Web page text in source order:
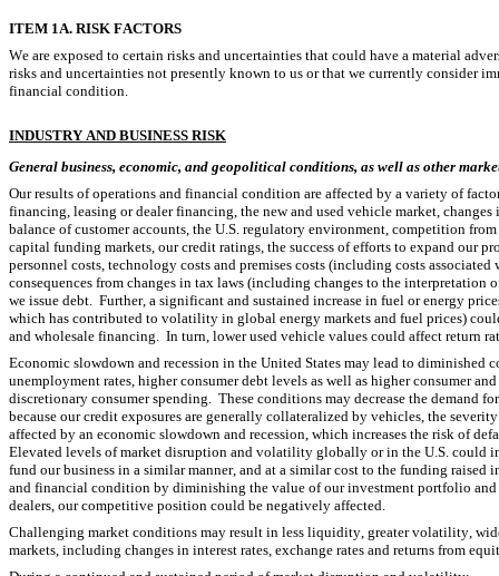
ITEM 1A. RISK FACTORS
We are exposed to certain risks and uncertainties that could have a material
risks and uncertainties not presently known to us or that we currently consider
financial condition.
INDUSTRY AND BUSINESS RISK
General business, economic, and geopolitical conditions, as well as other
Our results of operations and financial condition are affected by a variety of
financing, leasing or dealer financing, the new and used vehicle market,
balance of customer accounts, the U.S. regulatory environment, competition
capital funding markets, our credit ratings, the success of efforts to expand our
personnel costs, technology costs and premises costs (including costs
consequences from changes in tax laws (including changes to the
we issue debt.  Further, a significant and sustained increase in fuel or energy
which has contributed to volatility in global energy markets and fuel prices)
and wholesale financing.  In turn, lower used vehicle values could affect return
Economic slowdown and recession in the United States may lead to diminished
unemployment rates, higher consumer debt levels as well as higher consumer
discretionary consumer spending.  These conditions may decrease the demand
because our credit exposures are generally collateralized by vehicles, the
affected by an economic slowdown and recession, which increases the risk of
Elevated levels of market disruption and volatility globally or in the U.S. could
fund our business in a similar manner, and at a similar cost to the funding
and financial condition by diminishing the value of our investment portfolio and
dealers, our competitive position could be negatively affected.
Challenging market conditions may result in less liquidity, greater volatility,
markets, including changes in interest rates, exchange rates and returns from